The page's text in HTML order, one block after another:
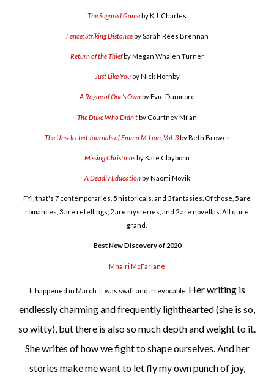
The Sugared Gameby K.J. Charles
Fence: Striking Distanceby Sarah Rees Brennan
Return of the Thiefby Megan Whalen Turner
Just Like You by Nick Hornby
A Rogue of One's Own by Evie Dunmore
The Duke Who Didn'tby Courtney Milan
The Unselected Journals of Emma M. Lion, Vol. 3by Beth Brower
Missing Christmasby Kate Clayborn
A Deadly Education by Naomi Novik
FYI, that's 7 contemporaries, 5 historicals, and 3 fantasies. Of those, 5 are
romances, 3 are retellings, 2 are mysteries, and 2 are novellas. All quite
grand.
Best New Discovery of 2020
Mhairi McFarlane
It happened in March. It was swift and irrevocable. Her writing is
endlessly charming and frequently lighthearted (she is so,
so witty), but there is also so much depth and weight to it.
She writes of how we fight to shape ourselves. And her
stories make me want to let fly my own punch of joy,